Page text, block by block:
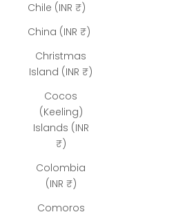
Chile (INR ₹)
China (INR ₹)
Christmas
Island (INR ₹)
Cocos
(Keeling)
Islands (INR
₹)
Colombia
(INR ₹)
Comoros